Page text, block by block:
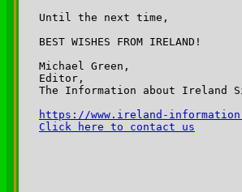
Until the next time,
BEST WISHES FROM IRELAND!
Michael Green,
Editor,
The Information about Ireland
https://www.ireland-
Click here to contact us